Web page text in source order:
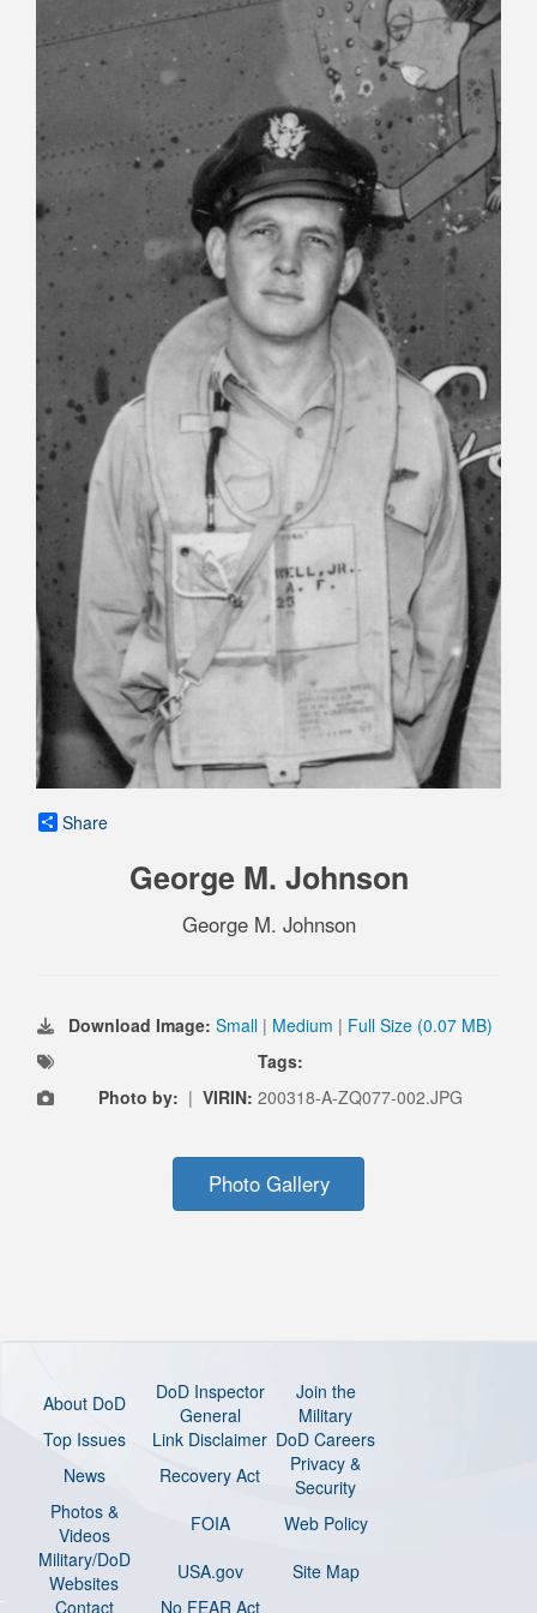
Share
George M. Johnson
George M. Johnson
Download Image: Small | Medium | Full Size (0.07 MB)
Tags:
Photo by: | VIRIN: 200318-A-ZQ077-002.JPG
Photo Gallery
About DoD
DoD Inspector
General
Join the
Military
Top Issues
Link Disclaimer DoD Careers
News
Recovery Act
Privacy &
Security
Photos &
Videos
FOIA
Web Policy
Military/DoD
Websites
USA.gov
Site Map
Contact
No FEAR Act